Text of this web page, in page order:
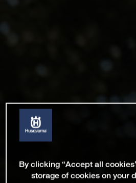
By clicking “Accept all
storage of cookies on your